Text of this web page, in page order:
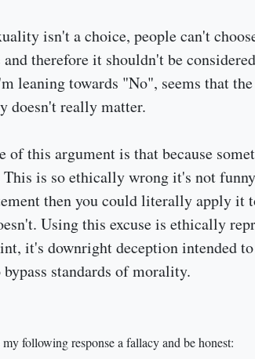
isn't a choice, people can't
therefore it shouldn't be
leaning towards "No", seems that
doesn't really matter.
of this argument is that because
is so ethically wrong it's not
then you could literally apply it
Using this excuse is ethically
it's downright deception intended
standards of morality.
following response a fallacy and be honest: